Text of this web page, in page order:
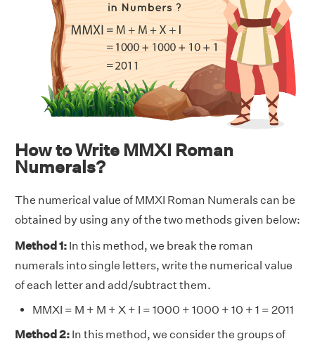
How to Write MMXI Roman
Numerals?
The numerical value of MMXI Roman Numerals can be
obtained by using any of the two methods given below:
Method 1: In this method, we break the roman
numerals into single letters, write the numerical value
of each letter and add/subtract them.
MMXI = M + M + X + I = 1000 + 1000 + 10 + 1 = 2011
Method 2: In this method, we consider the groups of